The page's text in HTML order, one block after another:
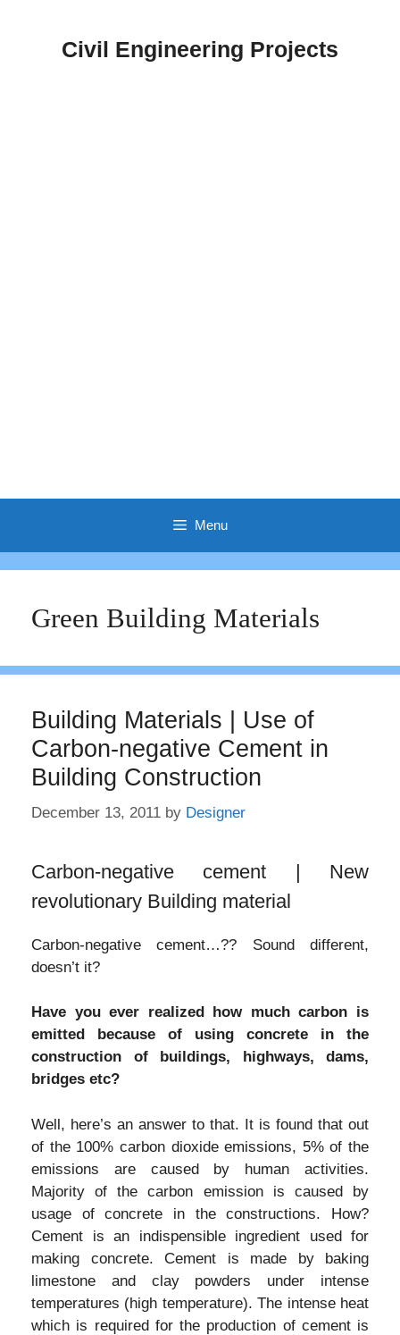
Civil Engineering Projects
Menu
Green Building Materials
Building Materials | Use of
Carbon-negative Cement in
Building Construction
December 13, 2011 by Designer
Carbon-negative cement | New
revolutionary Building material
Carbon-negative cement…?? Sound different,
doesn’t it?
Have you ever realized how much carbon is
emitted because of using concrete in the
construction of buildings, highways, dams,
bridges etc?
Well, here’s an answer to that. It is found that out
of the 100% carbon dioxide emissions, 5% of the
emissions are caused by human activities.
Majority of the carbon emission is caused by
usage of concrete in the constructions. How?
Cement is an indispensible ingredient used for
making concrete. Cement is made by baking
limestone and clay powders under intense
temperatures (high temperature). The intense heat
which is required for the production of cement is